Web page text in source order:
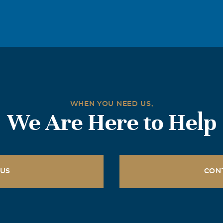
WHEN YOU NEED US,
We Are Here to Help